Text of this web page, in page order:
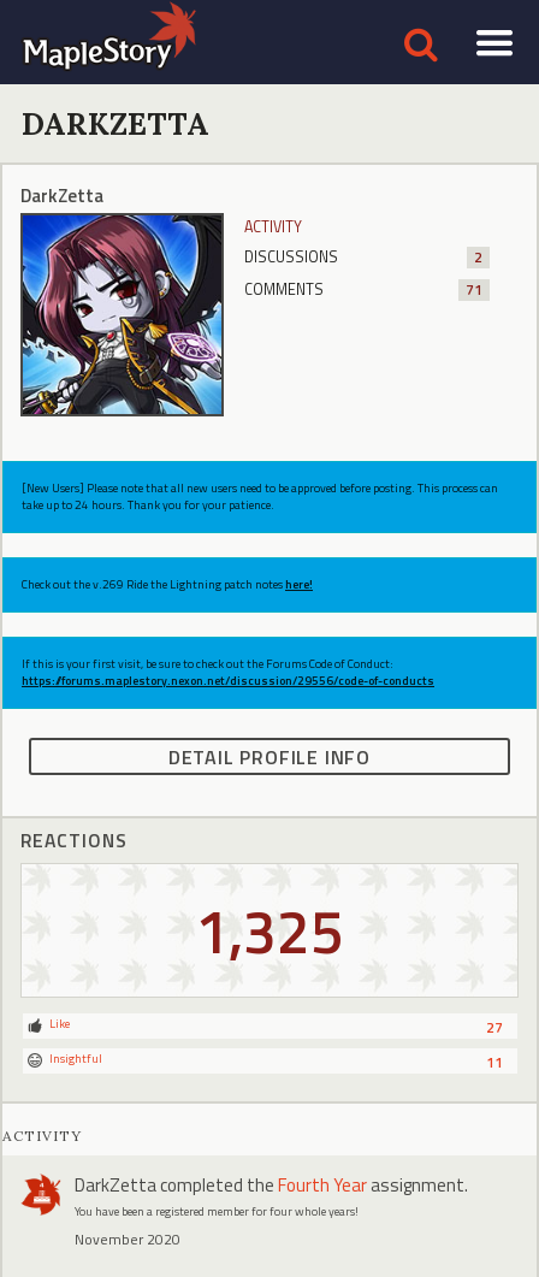
DARKZETTA
DarkZetta
ACTIVITY
DISCUSSIONS
2
COMMENTS
71
[New Users] Please note that all new users need to be approved before posting. This process can
take up to 24 hours. Thank you for your patience.
Check out the v.269 Ride the Lightning patch noteshere!
If this is your first visit, be sure to check out the Forums Code of Conduct:
https://forums.maplestory.nexon.net/discussion/29556/code-of-conducts
DETAIL PROFILE INFO
REACTIONS
1,325
27
Like
11
Insightful
ACTIVITY
DarkZettacompleted theFourth Yearassignment.
You have been a registered member for four whole years!
November 2020